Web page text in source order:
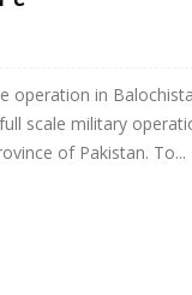
operation in
scale military
of Pakistan. To...